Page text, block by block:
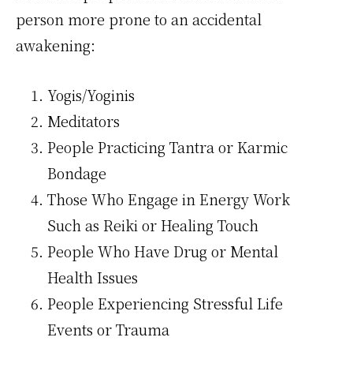
person more prone to an accidental
awakening:
Yogis/Yoginis
Meditators
People Practicing Tantra or Karmic
Bondage
Those Who Engage in Energy Work
Such as Reiki or Healing Touch
People Who Have Drug or Mental
Health Issues
People Experiencing Stressful Life
Events or Trauma